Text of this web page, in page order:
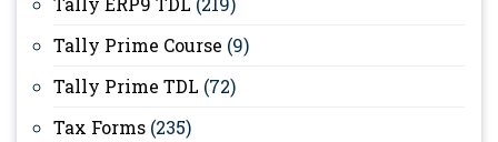
Tally Prime Course (9)
Tally Prime TDL (72)
Tax Forms (235)